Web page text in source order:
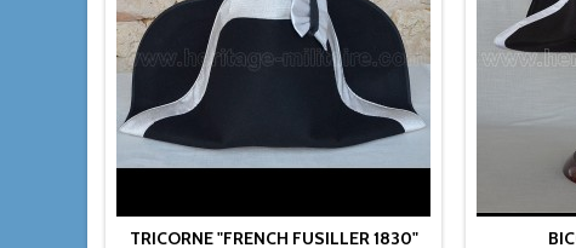
TRICORNE "FRENCH FUSILLER 1830"